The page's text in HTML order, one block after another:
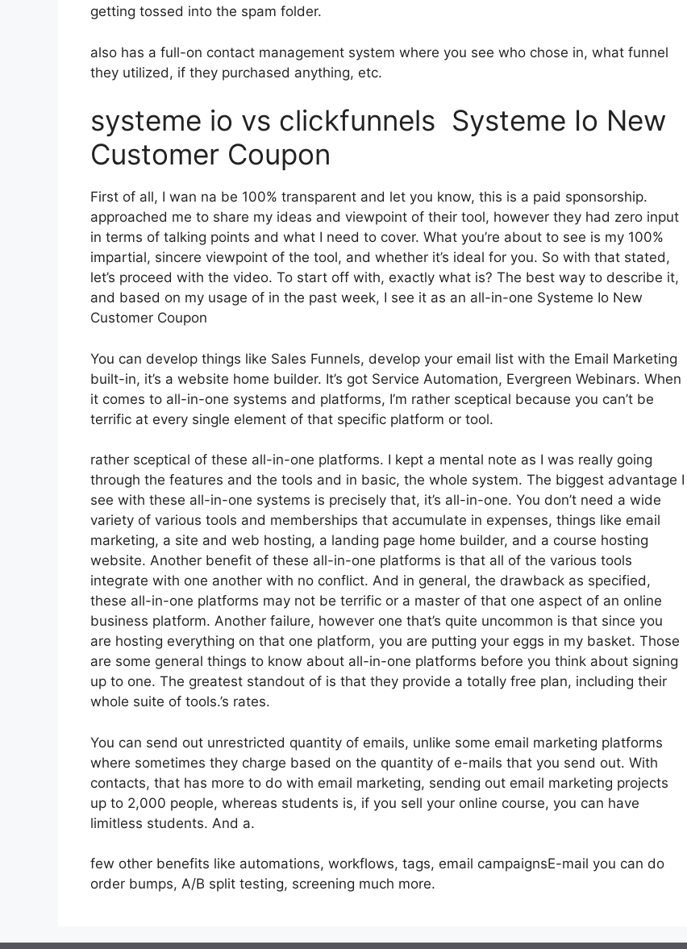
getting tossed into the spam folder.
also has a full-on contact management system where you see who chose in, what funnel
they utilized, if they purchased anything, etc.
systeme io vs clickfunnels Systeme Io New
Customer Coupon
First of all, I wan na be 100% transparent and let you know, this is a paid sponsorship.
approached me to share my ideas and viewpoint of their tool, however they had zero input
in terms of talking points and what I need to cover. What you’re about to see is my 100%
impartial, sincere viewpoint of the tool, and whether it’s ideal for you. So with that stated,
let’s proceed with the video. To start off with, exactly what is? The best way to describe it,
and based on my usage of in the past week, I see it as an all-in-one Systeme Io New
Customer Coupon
You can develop things like Sales Funnels, develop your email list with the Email Marketing
built-in, it’s a website home builder. It’s got Service Automation, Evergreen Webinars. When
it comes to all-in-one systems and platforms, I’m rather sceptical because you can’t be
terrific at every single element of that specific platform or tool.
rather sceptical of these all-in-one platforms. I kept a mental note as I was really going
through the features and the tools and in basic, the whole system. The biggest advantage I
see with these all-in-one systems is precisely that, it’s all-in-one. You don’t need a wide
variety of various tools and memberships that accumulate in expenses, things like email
marketing, a site and web hosting, a landing page home builder, and a course hosting
website. Another benefit of these all-in-one platforms is that all of the various tools
integrate with one another with no conflict. And in general, the drawback as specified,
these all-in-one platforms may not be terrific or a master of that one aspect of an online
business platform. Another failure, however one that’s quite uncommon is that since you
are hosting everything on that one platform, you are putting your eggs in my basket. Those
are some general things to know about all-in-one platforms before you think about signing
up to one. The greatest standout of is that they provide a totally free plan, including their
whole suite of tools.’s rates.
You can send out unrestricted quantity of emails, unlike some email marketing platforms
where sometimes they charge based on the quantity of e-mails that you send out. With
contacts, that has more to do with email marketing, sending out email marketing projects
up to 2,000 people, whereas students is, if you sell your online course, you can have
limitless students. And a.
few other benefits like automations, workflows, tags, email campaignsE-mail you can do
order bumps, A/B split testing, screening much more.